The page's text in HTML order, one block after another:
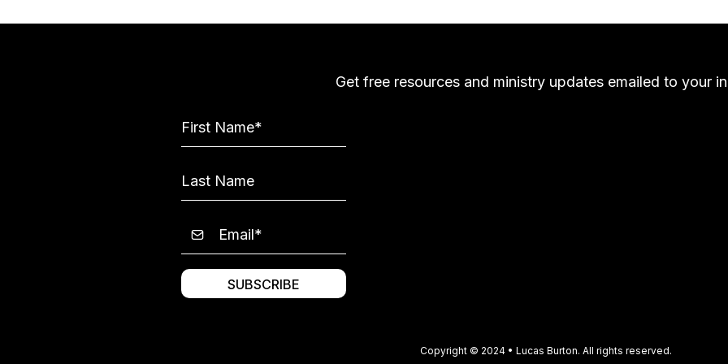
Get free resources and ministry updates emailed to your
SUBSCRIBE
Copyright © 2024 • Lucas Burton. All rights reserved.